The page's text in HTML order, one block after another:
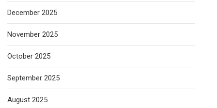
December 2025
November 2025
October 2025
September 2025
August 2025